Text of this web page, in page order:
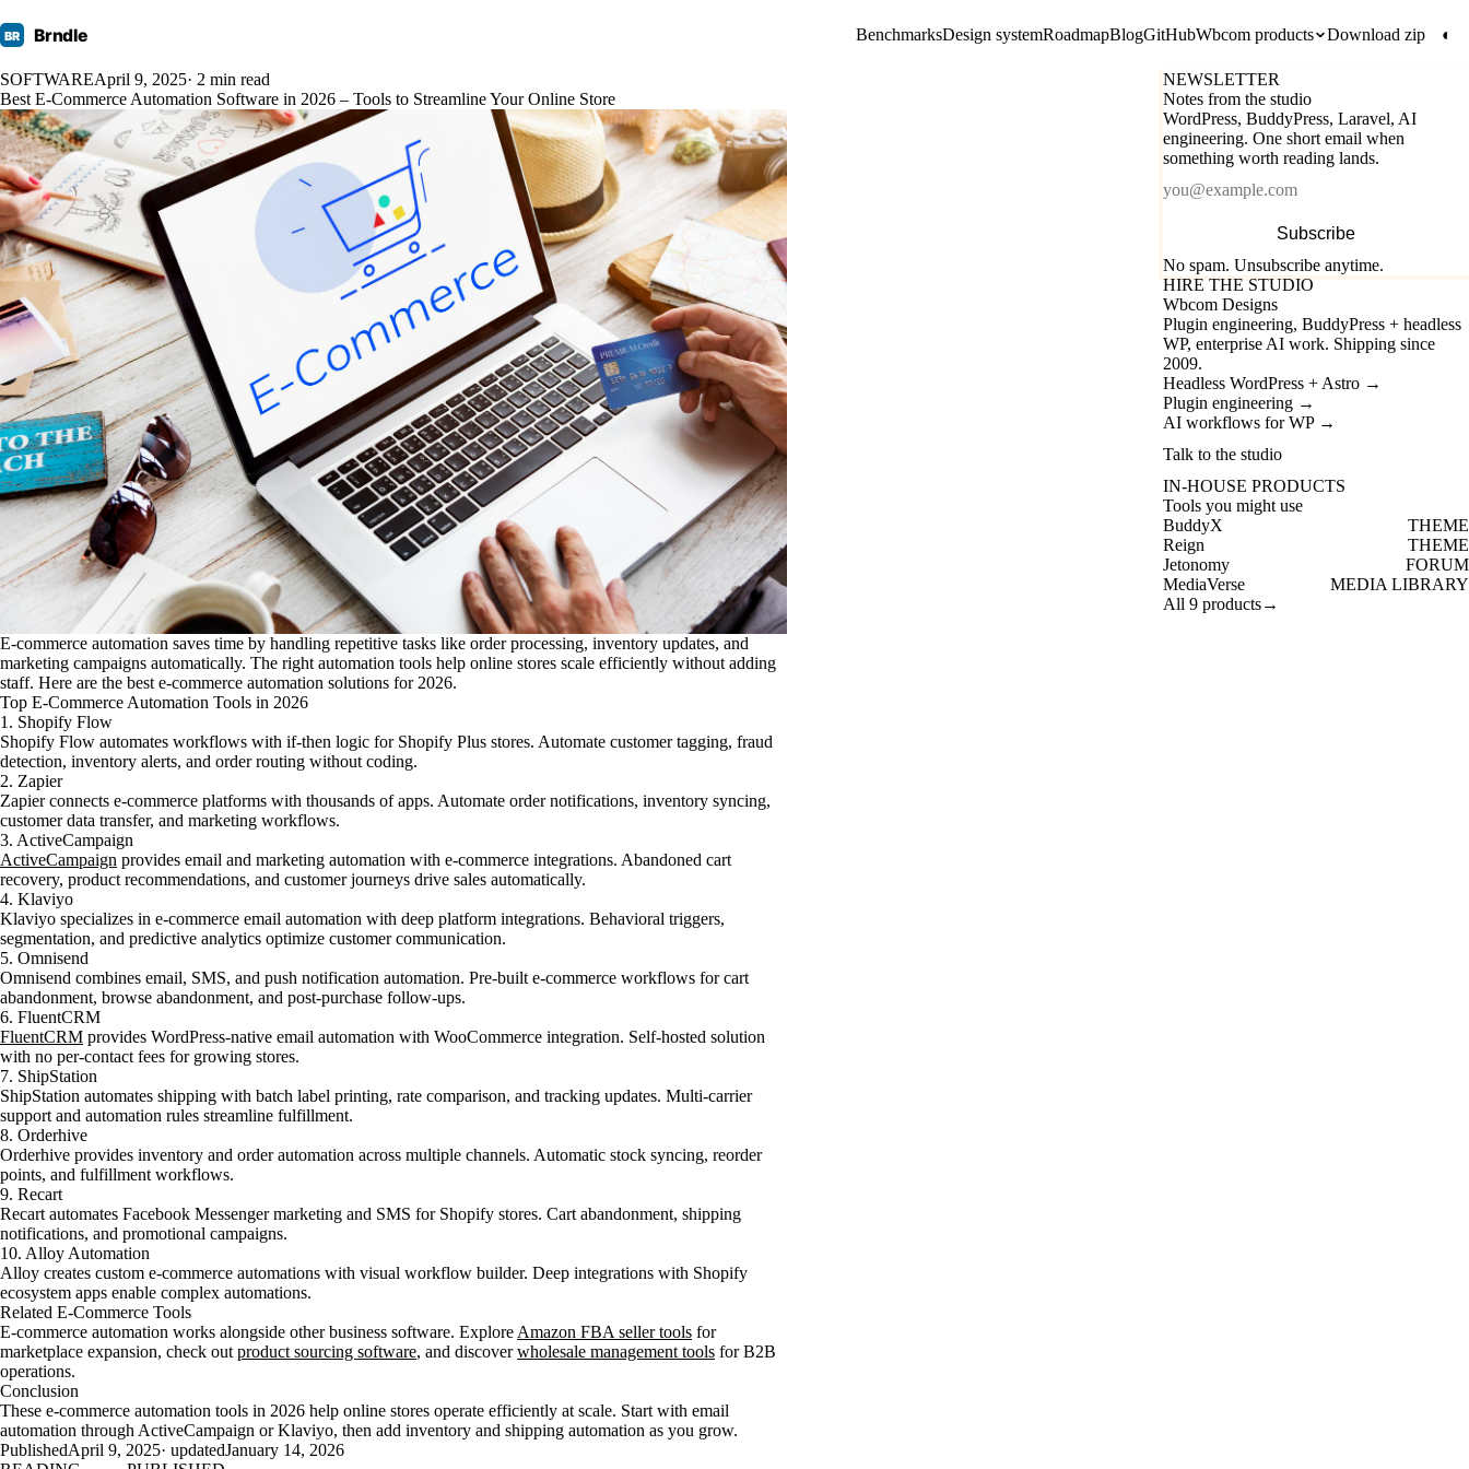
BR Brndle BenchmarksDesign systemRoadmapBlogGitHubWbcom products Download zip ◐
SOFTWAREApril 9, 2025· 2 min read
Best E-Commerce Automation Software in 2026 – Tools to Streamline Your Online Store
E-commerce automation saves time by handling repetitive tasks like order processing, inventory updates, and
marketing campaigns automatically. The right automation tools help online stores scale efficiently without adding
staff. Here are the best e-commerce automation solutions for 2026.
Top E-Commerce Automation Tools in 2026
1. Shopify Flow
Shopify Flow automates workflows with if-then logic for Shopify Plus stores. Automate customer tagging, fraud
detection, inventory alerts, and order routing without coding.
2. Zapier
Zapier connects e-commerce platforms with thousands of apps. Automate order notifications, inventory syncing,
customer data transfer, and marketing workflows.
3. ActiveCampaign
ActiveCampaign provides email and marketing automation with e-commerce integrations. Abandoned cart
recovery, product recommendations, and customer journeys drive sales automatically.
4. Klaviyo
Klaviyo specializes in e-commerce email automation with deep platform integrations. Behavioral triggers,
segmentation, and predictive analytics optimize customer communication.
5. Omnisend
Omnisend combines email, SMS, and push notification automation. Pre-built e-commerce workflows for cart
abandonment, browse abandonment, and post-purchase follow-ups.
6. FluentCRM
FluentCRM provides WordPress-native email automation with WooCommerce integration. Self-hosted solution
with no per-contact fees for growing stores.
7. ShipStation
ShipStation automates shipping with batch label printing, rate comparison, and tracking updates. Multi-carrier
support and automation rules streamline fulfillment.
8. Orderhive
Orderhive provides inventory and order automation across multiple channels. Automatic stock syncing, reorder
points, and fulfillment workflows.
9. Recart
Recart automates Facebook Messenger marketing and SMS for Shopify stores. Cart abandonment, shipping
notifications, and promotional campaigns.
10. Alloy Automation
Alloy creates custom e-commerce automations with visual workflow builder. Deep integrations with Shopify
ecosystem apps enable complex automations.
Related E-Commerce Tools
E-commerce automation works alongside other business software. ExploreAmazon FBA seller tools for
marketplace expansion, check outproduct sourcing software, and discoverwholesale management tools for B2B
operations.
Conclusion
These e-commerce automation tools in 2026 help online stores operate efficiently at scale. Start with email
automation through ActiveCampaign or Klaviyo, then add inventory and shipping automation as you grow.
PublishedApril 9, 2025· updatedJanuary 14, 2026
NEWSLETTER
Notes from the studio
WordPress, BuddyPress, Laravel, AI
engineering. One short email when
something worth reading lands.
Subscribe
No spam. Unsubscribe anytime.
HIRE THE STUDIO
Wbcom Designs
Plugin engineering, BuddyPress + headless
WP, enterprise AI work. Shipping since
2009.
Headless WordPress + Astro →
Plugin engineering →
AI workflows for WP →
Talk to the studio
IN-HOUSE PRODUCTS
Tools you might use
BuddyX
THEME
Reign
THEME
Jetonomy
FORUM
MediaVerse
MEDIA LIBRARY
All 9 products→